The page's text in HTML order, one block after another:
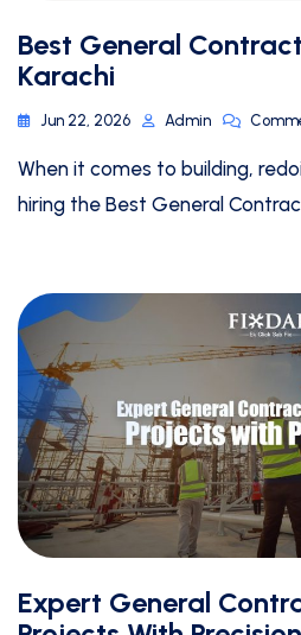
Best General
Karachi
Jun 22, 2026 Admin
When it comes to building,
hiring the Best General
Expert General